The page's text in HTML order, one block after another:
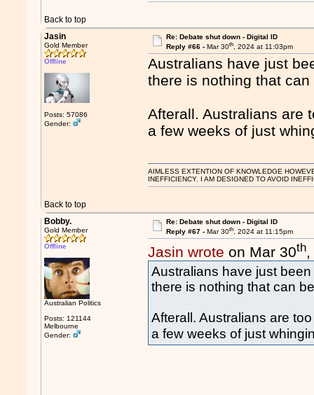
Back to top
Jasin
Gold Member
Offline
Posts: 57086
Gender:
Re: Debate shut down - Digital ID
Reply #66 - Mar 30th, 2024 at 11:03pm
Australians have just
there is nothing that
Afterall. Australians are
a few weeks of just
Back to top
AIMLESS EXTENTION OF KNOWLEDGE
INEFFICIENCY. I AM DESIGNED TO AVOID
Bobby.
Gold Member
Offline
Australian Politics
Posts: 121144
Melbourne
Gender:
Re: Debate shut down - Digital ID
Reply #67 - Mar 30th, 2024 at 11:15pm
Jasin wrote on Mar 30th
Australians have just
there is nothing that can
Afterall. Australians are
a few weeks of just